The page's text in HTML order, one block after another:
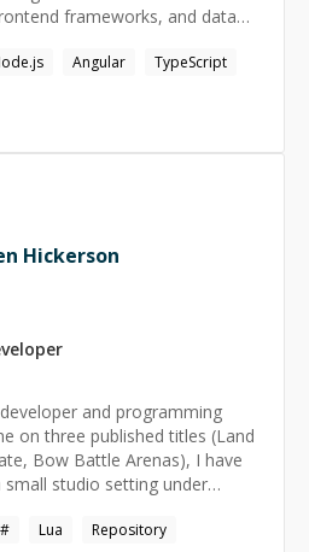
frameworks, and data
accessible code, and
through data-driven insights.
and delivering high-quality,
Angular
TypeScript
Hickerson
and programming
on three published titles (Land
Bow Battle Arenas), I have
small studio setting under
popular niche games using
Lua
Repository